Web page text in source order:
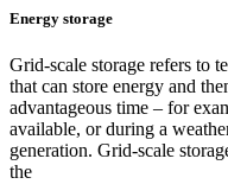
Energy storage
Grid-scale storage refers to
that can store energy and
advantageous time – for
available, or during a
generation. Grid-scale
the